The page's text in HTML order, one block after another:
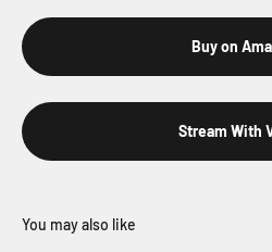
Buy on
Stream With